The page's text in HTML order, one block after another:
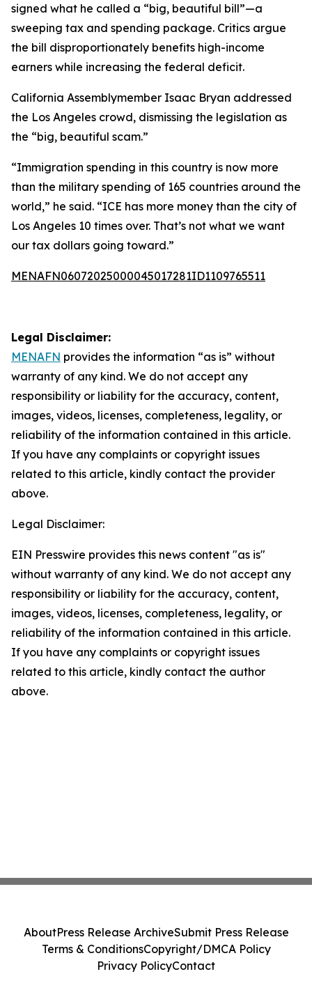
signed what he called a “big, beautiful bill”—a
sweeping tax and spending package. Critics argue
the bill disproportionately benefits high-income
earners while increasing the federal deficit.
California Assemblymember Isaac Bryan addressed
the Los Angeles crowd, dismissing the legislation as
the “big, beautiful scam.”
“Immigration spending in this country is now more
than the military spending of 165 countries around the
world,” he said. “ICE has more money than the city of
Los Angeles 10 times over. That’s not what we want
our tax dollars going toward.”
MENAFN06072025000045017281ID1109765511
Legal Disclaimer:
MENAFN provides the information “as is” without
warranty of any kind. We do not accept any
responsibility or liability for the accuracy, content,
images, videos, licenses, completeness, legality, or
reliability of the information contained in this article.
If you have any complaints or copyright issues
related to this article, kindly contact the provider
above.
Legal Disclaimer:
EIN Presswire provides this news content "as is"
without warranty of any kind. We do not accept any
responsibility or liability for the accuracy, content,
images, videos, licenses, completeness, legality, or
reliability of the information contained in this article.
If you have any complaints or copyright issues
related to this article, kindly contact the author
above.
AboutPress Release ArchiveSubmit Press Release
Terms & ConditionsCopyright/DMCA Policy
Privacy PolicyContact